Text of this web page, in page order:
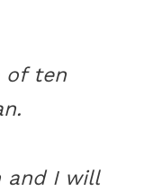
of ten
and I will